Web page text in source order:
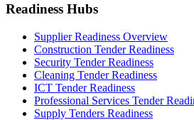
Readiness Hubs
Supplier Readiness Overview
Construction Tender Readiness
Security Tender Readiness
Cleaning Tender Readiness
ICT Tender Readiness
Professional Services Tender
Supply Tenders Readiness